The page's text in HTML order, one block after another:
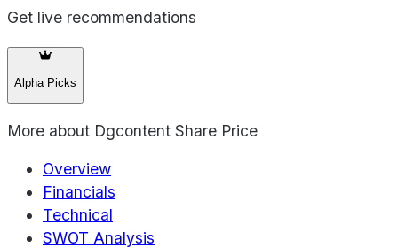
Get live recommendations
Alpha Picks
More about Dgcontent Share Price
Overview
Financials
Technical
SWOT Analysis